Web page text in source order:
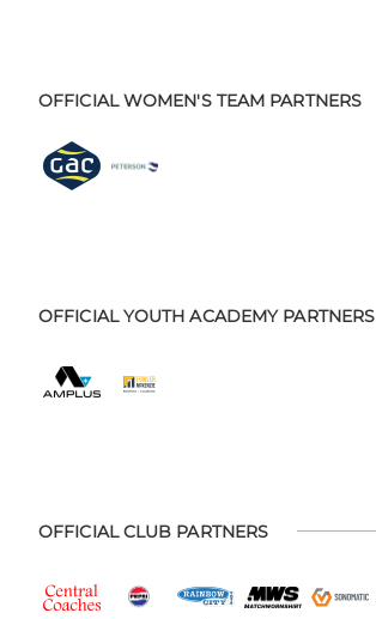
OFFICIAL WOMEN'S TEAM PARTNERS
OFFICIAL YOUTH ACADEMY PARTNERS
OFFICIAL CLUB PARTNERS